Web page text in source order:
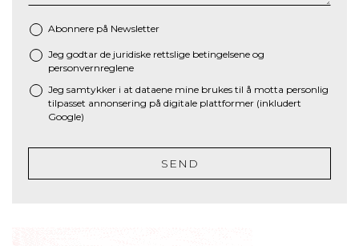
Abonnere på Newsletter
* Jeg godtar de juridiske rettslige betingelsene og
personvernreglene
Jeg samtykker i at dataene mine brukes til å motta personlig
tilpasset annonsering på digitale plattformer (inkludert
Google)
SEND